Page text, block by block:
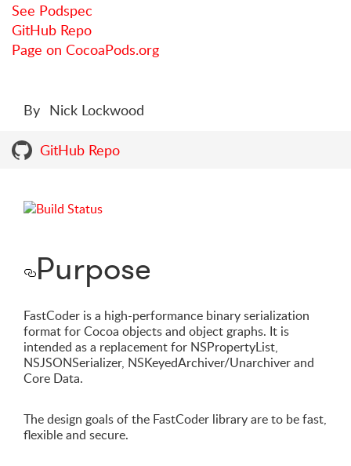
See Podspec
GitHub Repo
Page on CocoaPods.org
By Nick Lockwood
GitHub Repo
Purpose
FastCoder is a high-performance binary serialization
format for Cocoa objects and object graphs. It is
intended as a replacement for NSPropertyList,
NSJSONSerializer, NSKeyedArchiver/Unarchiver and
Core Data.
The design goals of the FastCoder library are to be fast,
flexible and secure.